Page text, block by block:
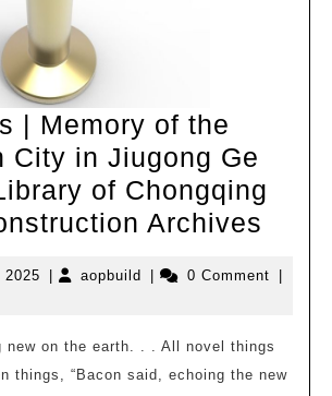
| Memory of the
City in Jiugong Ge
of Chongqing
Archives
|
of
the
2025 Octoberaopbuild aopbuild0 Comment
new on the earth. . . All novel things
things, “Bacon said, echoing the new